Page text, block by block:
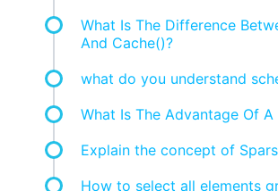
What Is The Difference
And Cache()?
what do you understand
What Is The Advantage Of A
Explain the concept of
How to select all elements